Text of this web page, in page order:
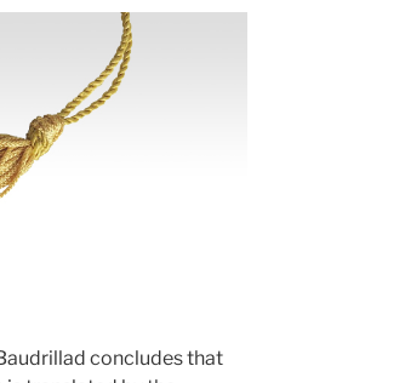
concludes that